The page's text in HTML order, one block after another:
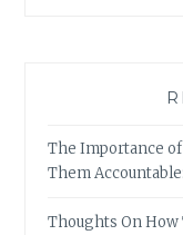
The Importance
Them
Thoughts On How